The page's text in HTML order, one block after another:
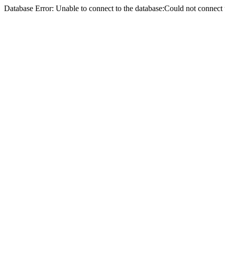
Database Error: Unable to connect to the database:Could not